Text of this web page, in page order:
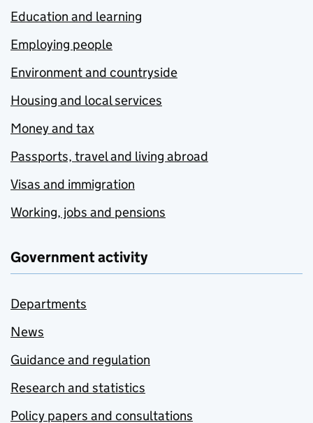
Education and learning
Employing people
Environment and countryside
Housing and local services
Money and tax
Passports, travel and living abroad
Visas and immigration
Working, jobs and pensions
Government activity
Departments
News
Guidance and regulation
Research and statistics
Policy papers and consultations